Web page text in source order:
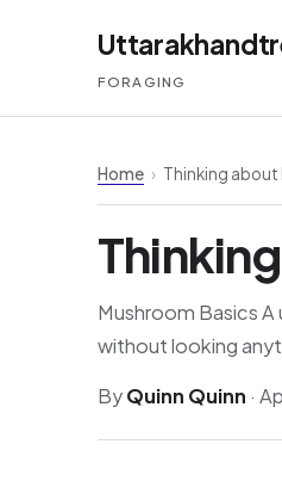
FORAGING
Home › Thinking about
Mushroom Basics
without looking
ByQuinn Quinn ·